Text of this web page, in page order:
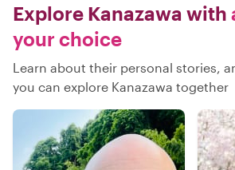
Explore Kanazawa with
your choice
Learn about their personal stories,
you can explore Kanazawa together